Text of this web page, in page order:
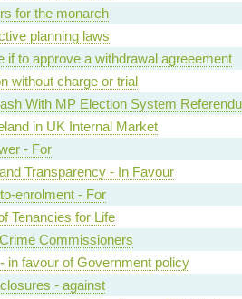
for the monarch
planning laws
if to approve a withdrawal agreeement
without charge or trial
With MP Election System
in UK Internal Market
- For
Transparency - In Favour
enrolment - For
Tenancies for Life
Commissioners
in favour of Government policy
- against